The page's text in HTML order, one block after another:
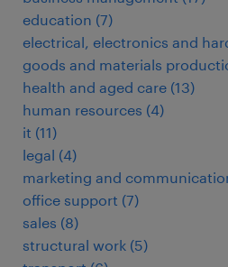
education (7)
electrical, electronics and
goods and materials
health and aged care (13)
human resources (4)
it (11)
legal (4)
marketing and
office support (7)
sales (8)
structural work (5)